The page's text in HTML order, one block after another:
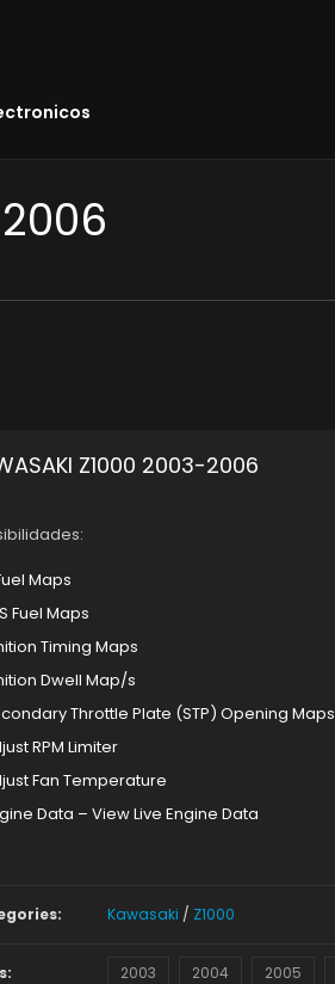
Z1000 2003-2006
Maps
Fuel Maps
Timing Maps
Dwell Map/s
Throttle Plate (STP) Opening Maps
RPM Limiter
Fan Temperature
Data – View Live Engine Data
Kawasaki / Z1000
2003 2004 2005